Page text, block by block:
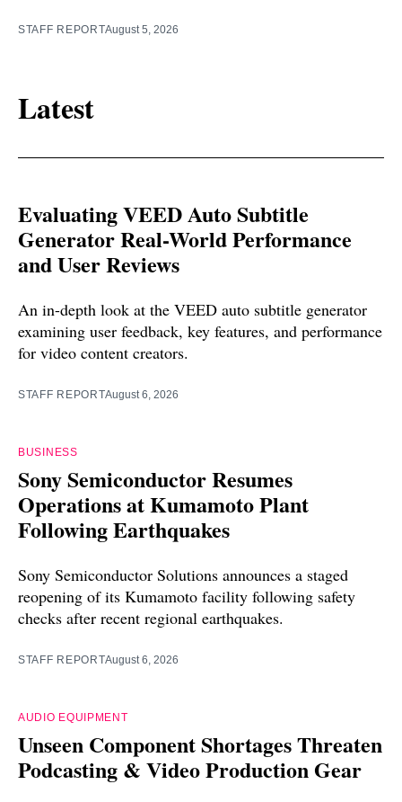
STAFF REPORTAugust 5, 2026
Latest
Evaluating VEED Auto Subtitle
Generator Real-World Performance
and User Reviews
An in-depth look at the VEED auto subtitle generator
examining user feedback, key features, and performance
for video content creators.
STAFF REPORTAugust 6, 2026
BUSINESS
Sony Semiconductor Resumes
Operations at Kumamoto Plant
Following Earthquakes
Sony Semiconductor Solutions announces a staged
reopening of its Kumamoto facility following safety
checks after recent regional earthquakes.
STAFF REPORTAugust 6, 2026
AUDIO EQUIPMENT
Unseen Component Shortages Threaten
Podcasting & Video Production Gear